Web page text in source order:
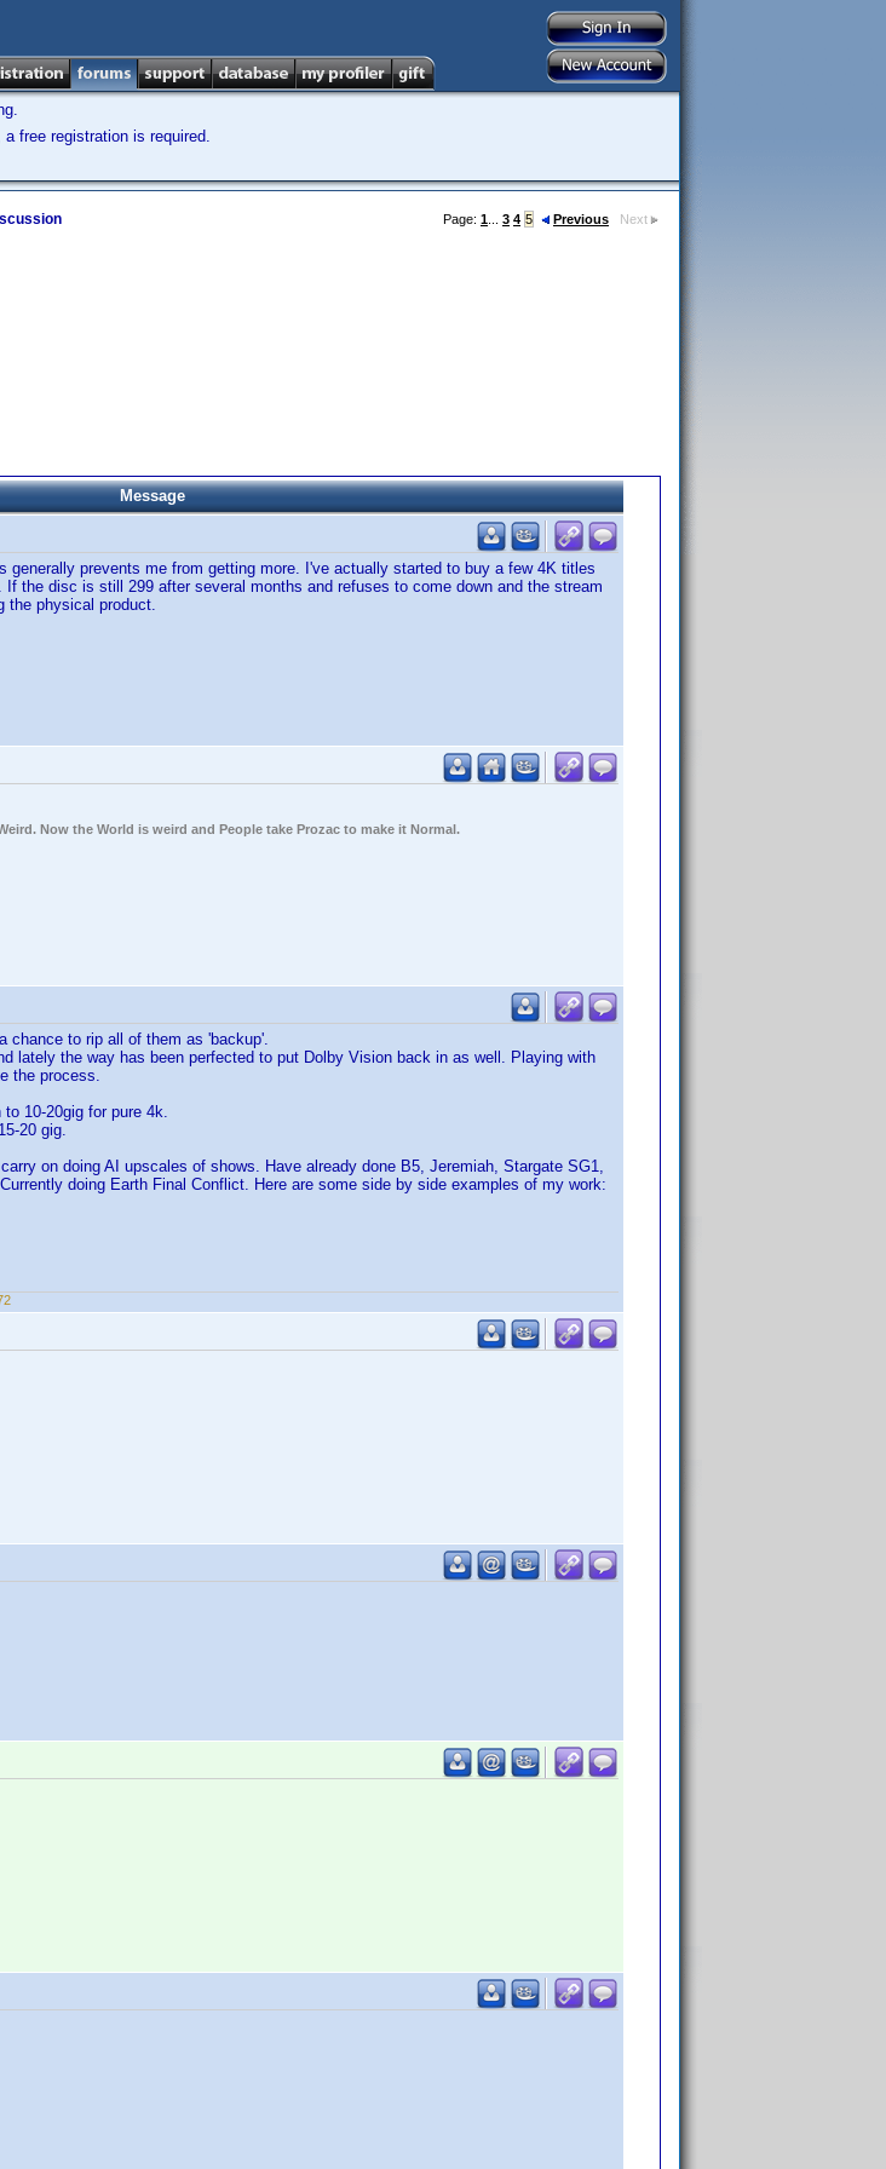
free registration is required.
Page: 1 3 4 5 Previous Next
Message
generally prevents me from getting more. I've actually started to buy a few 4K titles
the disc is still 299 after several months and refuses to come down and the stream
the physical product.
Now the World is weird and People take Prozac to make it Normal.
chance to rip all of them as 'backup'.
lately the way has been perfected to put Dolby Vision back in as well. Playing with
the process.
10-20gig for pure 4k.
20 gig.
on doing AI upscales of shows. Have already done B5, Jeremiah, Stargate SG1,
doing Earth Final Conflict. Here are some side by side examples of my work: